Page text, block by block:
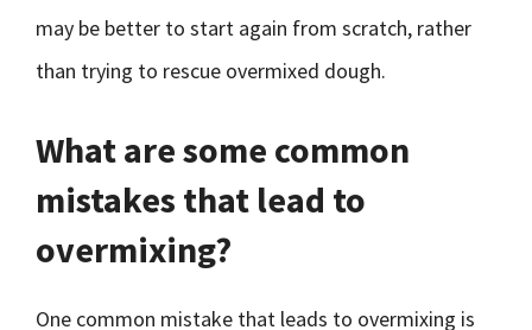
may be better to start again from scratch, rather
than trying to rescue overmixed dough.
What are some common
mistakes that lead to
overmixing?
One common mistake that leads to overmixing is